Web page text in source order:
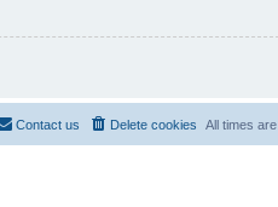
All times are
Delete cookies
Contact us